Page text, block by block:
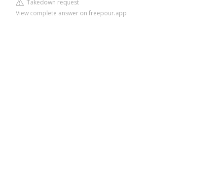
Takedown request
View complete answer on freepour.app